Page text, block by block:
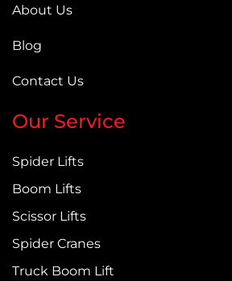
About Us
Blog
Contact Us
Our Service
Spider Lifts
Boom Lifts
Scissor Lifts
Spider Cranes
Truck Boom Lift